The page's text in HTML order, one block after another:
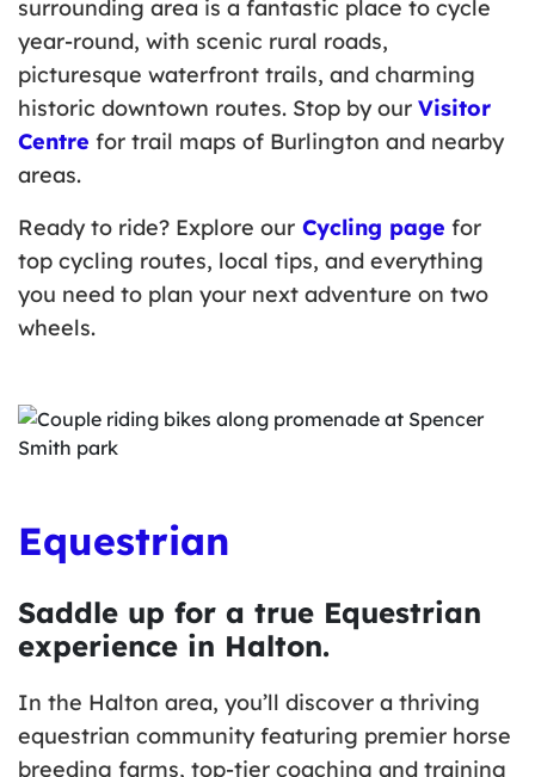
surrounding area is a fantastic place to cycle
year-round, with scenic rural roads,
picturesque waterfront trails, and charming
historic downtown routes. Stop by our Visitor
Centre for trail maps of Burlington and nearby
areas.
Ready to ride? Explore our Cycling page for
top cycling routes, local tips, and everything
you need to plan your next adventure on two
wheels.
Equestrian
Saddle up for a true Equestrian
experience in Halton.
In the Halton area, you’ll discover a thriving
equestrian community featuring premier horse
breeding farms, top-tier coaching and training